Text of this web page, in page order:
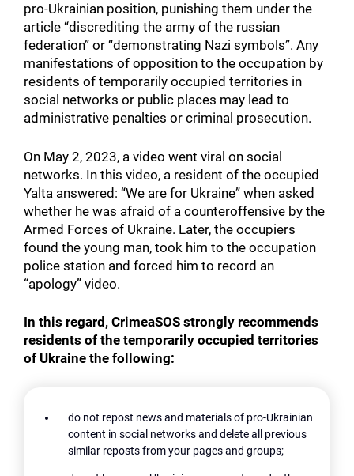
pro-Ukrainian position, punishing them under the
article “discrediting the army of the russian
federation” or “demonstrating Nazi symbols”. Any
manifestations of opposition to the occupation by
residents of temporarily occupied territories in
social networks or public places may lead to
administrative penalties or criminal prosecution.
On May 2, 2023, a video went viral on social
networks. In this video, a resident of the occupied
Yalta answered: “We are for Ukraine” when asked
whether he was afraid of a counteroffensive by the
Armed Forces of Ukraine. Later, the occupiers
found the young man, took him to the occupation
police station and forced him to record an
“apology” video.
In this regard, CrimeaSOS strongly recommends
residents of the temporarily occupied territories
of Ukraine the following:
do not repost news and materials of pro-Ukrainian
content in social networks and delete all previous
similar reposts from your pages and groups;